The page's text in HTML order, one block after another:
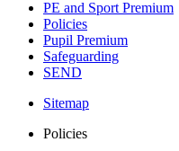
PE and Sport Premium
Policies
Pupil Premium
Safeguarding
SEND
Sitemap
Policies